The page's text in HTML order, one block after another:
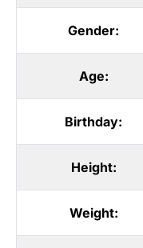
Gender:
Age:
Birthday:
Height:
Weight: